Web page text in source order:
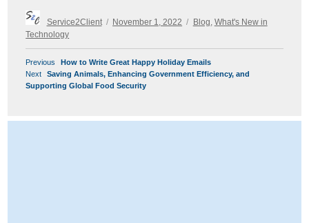
Author
Service2Client
Posted
on
November 1, 2022
Categories
Blog What's New in
Technology
POST
NAVIGATION
Previous
Previous
post:
How to Write Great Happy Holiday Emails
Next
Next
post:
Saving Animals, Enhancing Government Efficiency, and
Supporting Global Food Security